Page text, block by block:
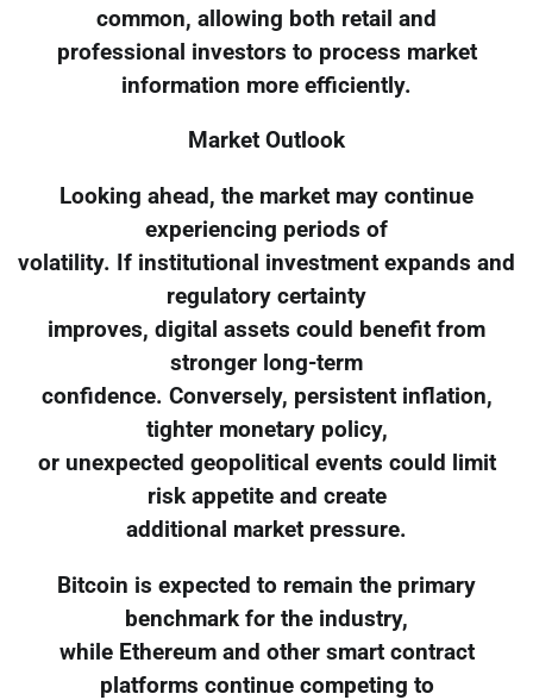
common, allowing both retail and
professional investors to process market
information more efficiently.
Market Outlook
Looking ahead, the market may continue
experiencing periods of
volatility. If institutional investment expands and
regulatory certainty
improves, digital assets could benefit from
stronger long-term
confidence. Conversely, persistent inflation,
tighter monetary policy,
or unexpected geopolitical events could limit
risk appetite and create
additional market pressure.
Bitcoin is expected to remain the primary
benchmark for the industry,
while Ethereum and other smart contract
platforms continue competing to